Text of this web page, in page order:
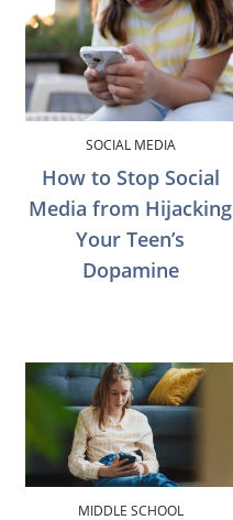
SOCIAL MEDIA
How to Stop Social
Media from Hijacking
Your Teen’s
Dopamine
MIDDLE SCHOOL